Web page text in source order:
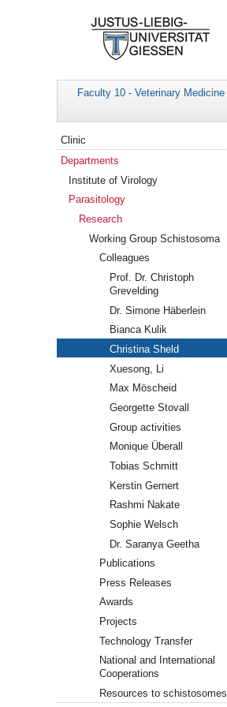
Faculty 10 - Veterinary Medicine
Navigation
Clinic
Departments
Institute of Virology
Parasitology
Research
Working Group Schistosoma
Colleagues
Prof. Dr. Christoph
Grevelding
Dr. Simone Häberlein
Bianca Kulik
Christina Sheld
Xuesong, Li
Max Möscheid
Georgette Stovall
Group activities
Monique Überall
Tobias Schmitt
Kerstin Gernert
Rashmi Nakate
Sophie Welsch
Dr. Saranya Geetha
Publications
Press Releases
Awards
Projects
Technology Transfer
National and International
Cooperations
Resources to schistosomes